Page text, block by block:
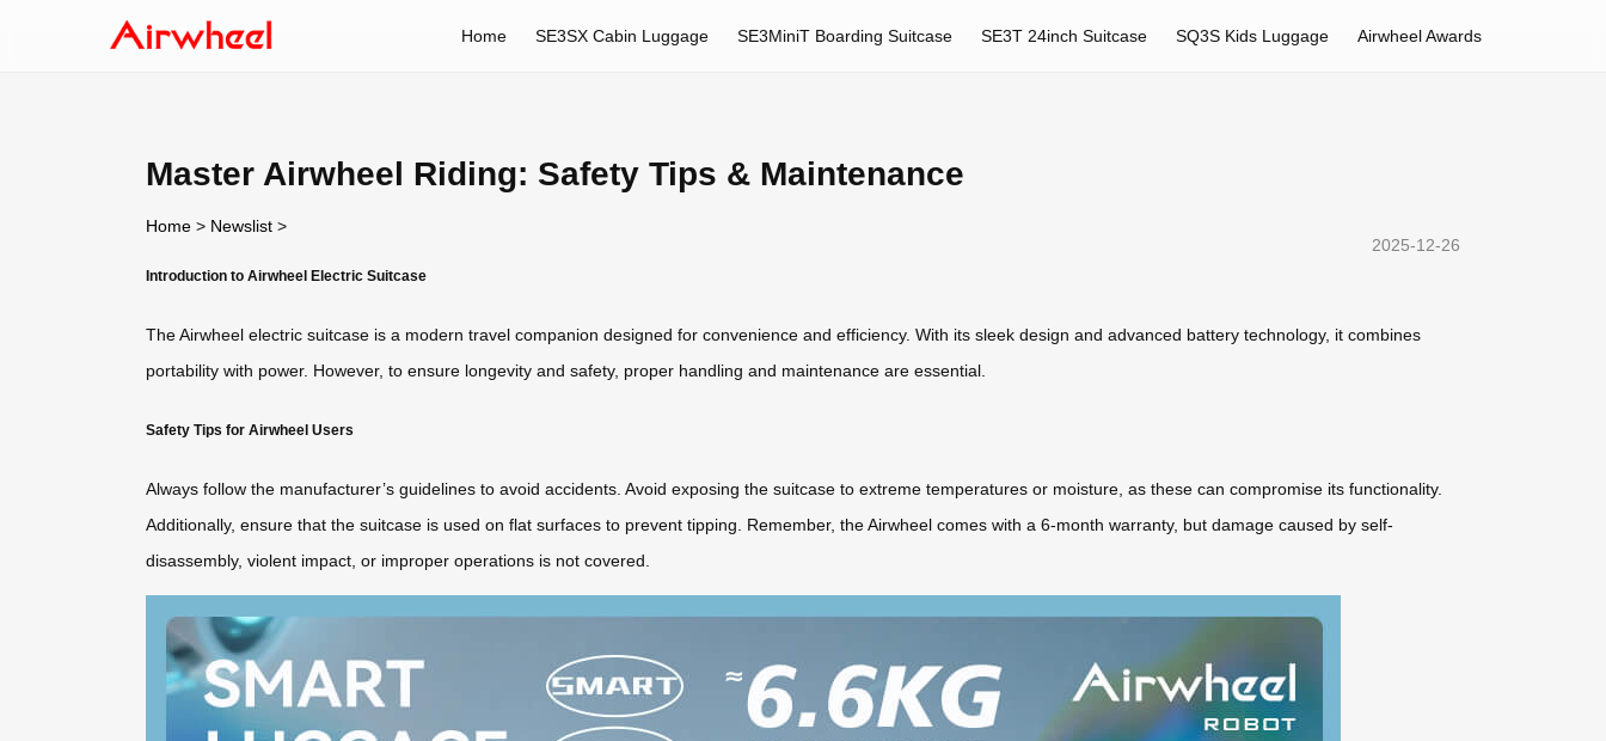
Home SE3SX Cabin Luggage SE3MiniT Boarding Suitcase SE3T 24inch Suitcase SQ3S Kids Luggage Airwheel Awards
Master Airwheel Riding: Safety Tips & Maintenance
Home > Newslist >
2025-12-26
Introduction to Airwheel Electric Suitcase
The Airwheel electric suitcase is a modern travel companion designed for convenience and efficiency. With its sleek design and advanced battery technology, it combines
portability with power. However, to ensure longevity and safety, proper handling and maintenance are essential.
Safety Tips for Airwheel Users
Always follow the manufacturer’s guidelines to avoid accidents. Avoid exposing the suitcase to extreme temperatures or moisture, as these can compromise its functionality.
Additionally, ensure that the suitcase is used on flat surfaces to prevent tipping. Remember, the Airwheel comes with a 6-month warranty, but damage caused by self-
disassembly, violent impact, or improper operations is not covered.